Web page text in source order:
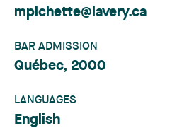
mpichette@lavery.ca
BAR ADMISSION
Québec, 2000
LANGUAGES
English